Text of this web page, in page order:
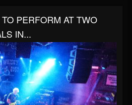
PERFORM AT TWO
IN...